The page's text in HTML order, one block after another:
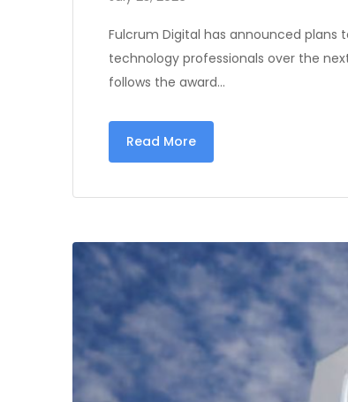
Fulcrum Digital has announced plans
technology professionals over the
follows the award…
Read More